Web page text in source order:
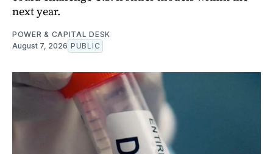
next year.
POWER & CAPITAL DESK
August 7, 2026 PUBLIC